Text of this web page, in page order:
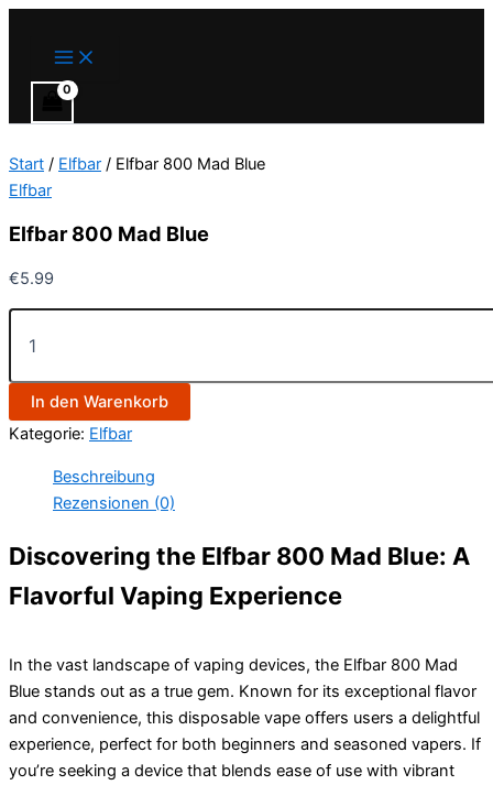
Zum
springen
Main
Start / Elfbar / Elfbar 800 Mad Blue
Elfbar
Elfbar 800 Mad Blue
€5.99
Elfbar
Menge
In den Warenkorb
Kategorie: Elfbar
Beschreibung
Rezensionen (0)
Discovering the Elfbar 800 Mad Blue: A
Flavorful Vaping Experience
In the vast landscape of vaping devices, the Elfbar 800 Mad
Blue stands out as a true gem. Known for its exceptional flavor
and convenience, this disposable vape offers users a delightful
experience, perfect for both beginners and seasoned vapers. If
you’re seeking a device that blends ease of use with vibrant